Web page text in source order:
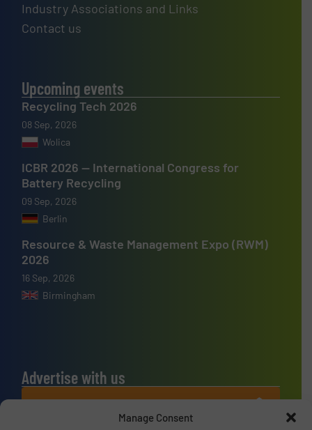
Manage Consent
Industry Associations and Links
Contact us
Upcoming events
Recycling Tech 2026
08 Sep, 2026
Wolica
ICBR 2026 — International Congress for
Battery Recycling
09 Sep, 2026
Berlin
Resource & Waste Management Expo (RWM)
2026
16 Sep, 2026
Birmingham
Advertise with us
ADVERTISE WITH US